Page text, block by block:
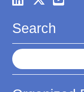
Search
S
e
a